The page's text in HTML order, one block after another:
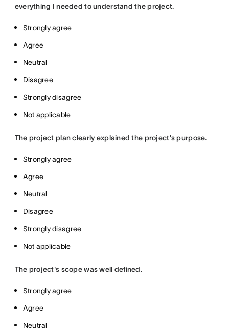
everything I needed to understand the project.
Strongly agree
Agree
Neutral
Disagree
Strongly disagree
Not applicable
The project plan clearly explained the project's purpose.
Strongly agree
Agree
Neutral
Disagree
Strongly disagree
Not applicable
The project's scope was well defined.
Strongly agree
Agree
Neutral